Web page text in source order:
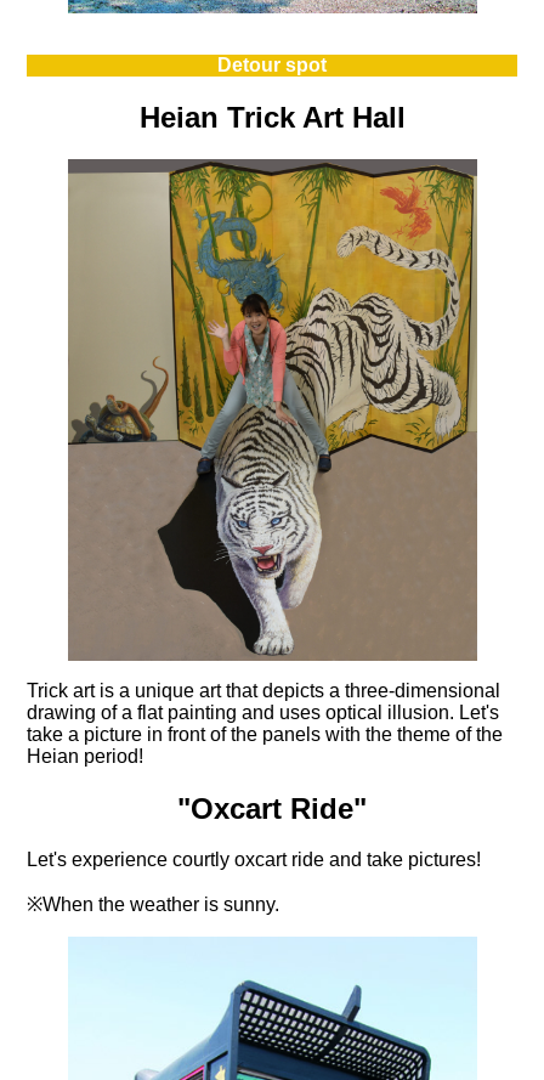
Detour spot
Heian Trick Art Hall
Trick art is a unique art that depicts a three-dimensional
drawing of a flat painting and uses optical illusion. Let's
take a picture in front of the panels with the theme of the
Heian period!
"Oxcart Ride"
Let's experience courtly oxcart ride and take pictures!
※When the weather is sunny.